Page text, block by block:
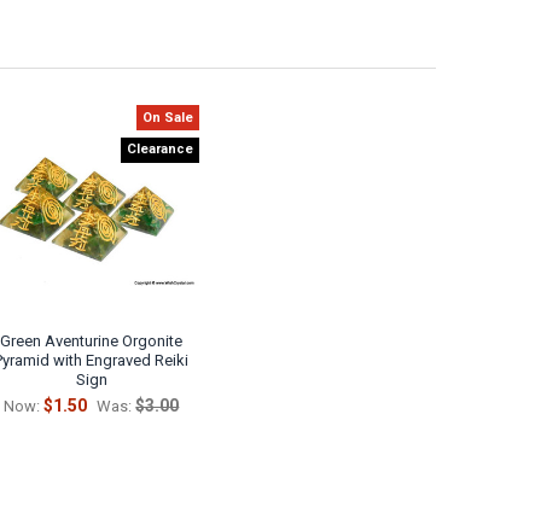
On Sale
Clearance
Green Aventurine Orgonite
with Engraved Reiki
Sign
Now:$1.50 Was: $3.00